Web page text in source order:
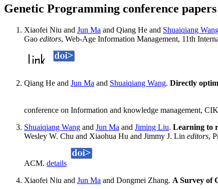
Genetic Programming conference
Xiaofei Niu and Jun Ma and Qiang He and Shuaiqiang
Gao editors, Web-Age Information Management, 11th
Qiang He and Jun Ma and Shuaiqiang Wang. Directly
conference on Information and knowledge management,
Shuaiqiang Wang and Jun Ma and Jiming Liu. Learning to
Wesley W. Chu and Xiaohua Hu and Jimmy J. Lin editors,
ACM. details
Xiaofei Niu and Jun Ma and Dongmei Zhang. A Survey of